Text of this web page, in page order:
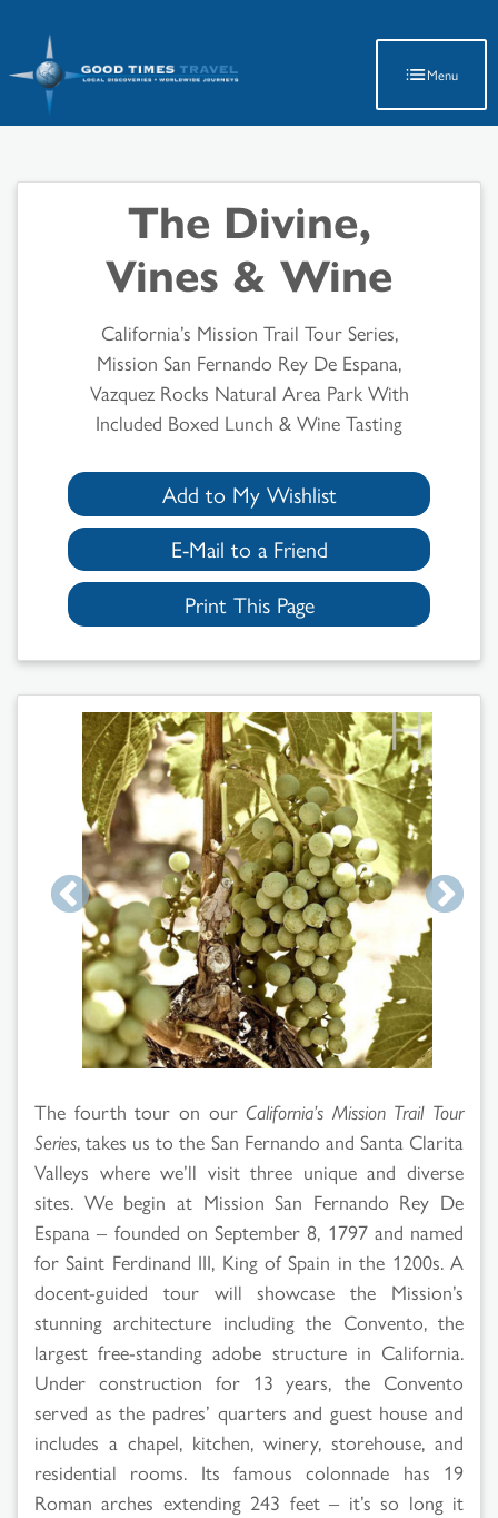
Search
Results
Menu
The Divine,
Vines & Wine
California’s Mission Trail Tour Series,
Mission San Fernando Rey De Espana,
Vazquez Rocks Natural Area Park With
Included Boxed Lunch & Wine Tasting
Add to My Wishlist
E-Mail to a Friend
Print This Page
The fourth tour on ourCalifornia’s Mission Trail Tour
Series, takes us to the San Fernando and Santa Clarita
Valleys where we’ll visit three unique and diverse
sites. We begin at Mission San Fernando Rey De
Espana – founded on September 8, 1797 and named
for Saint Ferdinand III, King of Spain in the 1200s. A
docent-guided tour will showcase the Mission’s
stunning architecture including the Convento, the
largest free-standing adobe structure in California.
Under construction for 13 years, the Convento
served as the padres’ quarters and guest house and
includes a chapel, kitchen, winery, storehouse, and
residential rooms. Its famous colonnade has 19
Roman arches extending 243 feet – it’s so long it